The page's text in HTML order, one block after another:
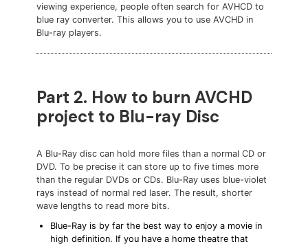
viewing experience, people often search for AVHCD to
blue ray converter. This allows you to use AVCHD in
Blu-ray players.
Part 2. How to burn AVCHD
project to Blu-ray Disc
A Blu-Ray disc can hold more files than a normal CD or
DVD. To be precise it can store up to five times more
than the regular DVDs or CDs. Blu-Ray uses blue-violet
rays instead of normal red laser. The result, shorter
wave lengths to read more bits.
Blue-Ray is by far the best way to enjoy a movie in
high definition. If you have a home theatre that